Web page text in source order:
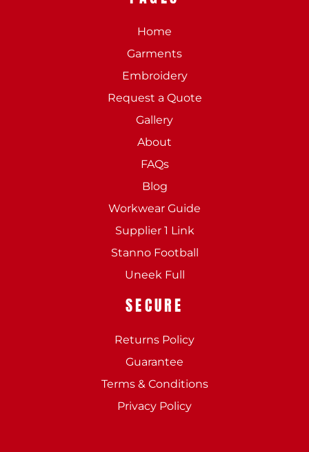
Home
Garments
Embroidery
Request a Quote
Gallery
About
FAQs
Blog
Workwear Guide
Supplier 1 Link
Stanno Football
Uneek Full
SECURE
Returns Policy
Guarantee
Terms & Conditions
Privacy Policy